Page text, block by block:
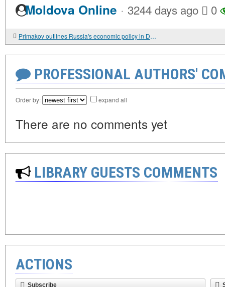
Moldova Online · 3244 days ago 0
Primakov outlines Russia's economic policy in Davos
PROFESSIONAL AUTHORS'
Order by: expand all
There are no comments yet
LIBRARY GUESTS COMMENTS
ACTIONS
Subscribe